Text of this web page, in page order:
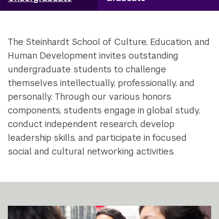
Navigation
The Steinhardt School of Culture, Education, and
Human Development invites outstanding
undergraduate students to challenge
themselves intellectually, professionally, and
personally. Through our various honors
components, students engage in global study,
conduct independent research, develop
leadership skills, and participate in focused
social and cultural networking activities.